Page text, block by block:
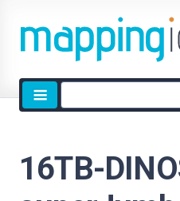
Site
search
16TB-